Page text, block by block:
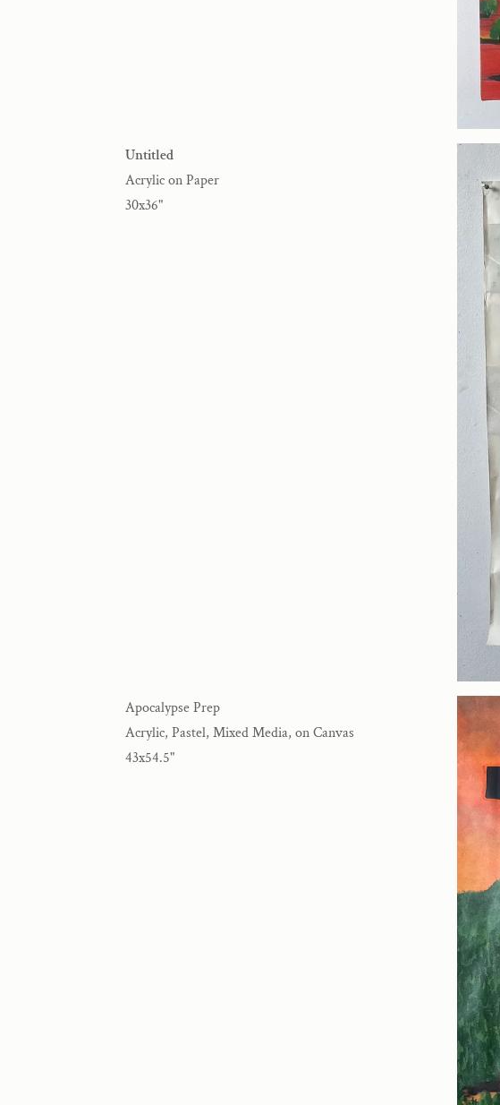
Untitled
Acrylic on Paper
30x36"
Apocalypse Prep
Acrylic, Pastel, Mixed Media, on Canvas
43x54.5"